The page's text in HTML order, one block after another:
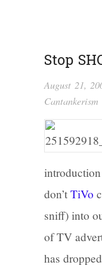
Stop
August 21,
Cantankerism
don’t TiVo
sniff) into
of TV
has